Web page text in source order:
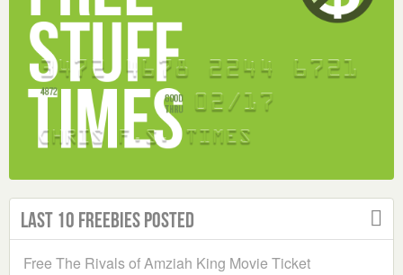
Last 10 Freebies Posted
Free The Rivals of Amziah King Movie Ticket